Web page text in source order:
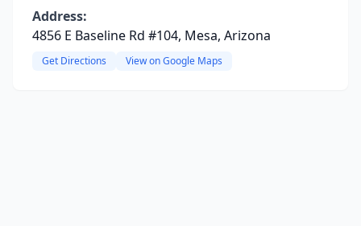
Address:
4856 E Baseline Rd #104, Mesa, Arizona
Get Directions View on Google Maps